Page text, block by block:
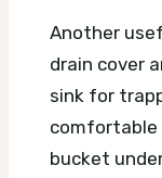
Another
drain cover
sink for
comfortable
bucket